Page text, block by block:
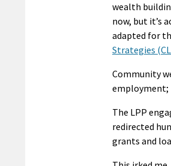
wealth
now, but it’s
adapted for
Strategies
Community
employment;
The LPP
redirected
grants and